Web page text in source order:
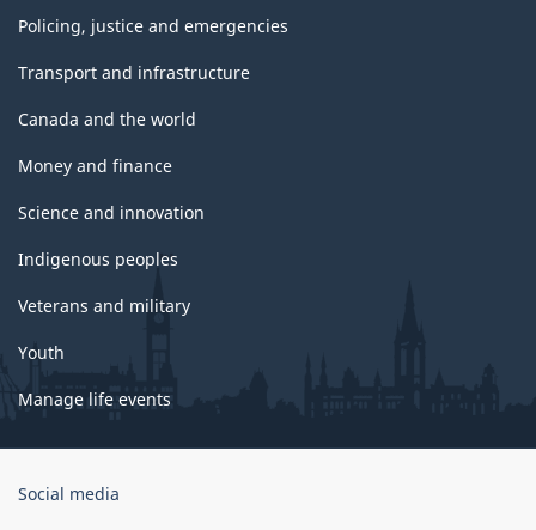
Policing, justice and emergencies
Transport and infrastructure
Canada and the world
Money and finance
Science and innovation
Indigenous peoples
Veterans and military
Youth
Manage life events
Government
Social media